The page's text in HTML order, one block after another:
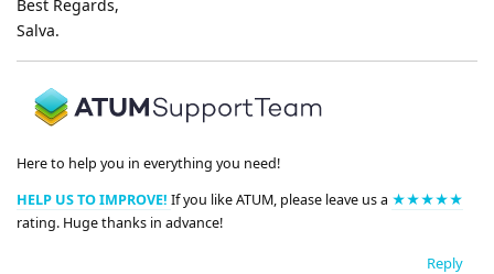
Best Regards,
Salva.
Here to help you in everything you need!
HELP US TO IMPROVE! If you like ATUM, please leave us a ★★★★★
rating. Huge thanks in advance!
Reply